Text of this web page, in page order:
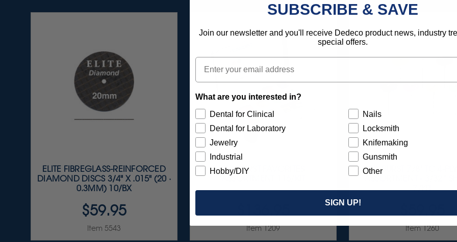
ELITE FIBREGLASS-REINFORCED
DIAMOND DISCS 3/4" X .015" (20 ·
0.3MM) 10/BX
$59.95
Item 5543
SUNBURST FAVORITES
ASSORTMENT 116/KIT
Item 1209
SUNBURST 7/8" TC 4-PLY
7/KIT
Item 1260
SUBSCRIBE & SAVE
Join our newsletter and you'll receive Dedeco product news, industry
special offers.
Email
What are you interested in?
Dental for Clinical
Dental for Laboratory
Jewelry
Industrial
Hobby/DIY
Nails
Locksmith
Knifemaking
Gunsmith
Other
SIGN UP!